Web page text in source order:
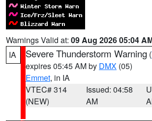
Warnings Valid at: 09 Aug 2026 05:04
IA
Severe Thunderstorm Warning (
expires 05:45 AM by DMX (05)
Emmet, in IA
VTEC# 314
(NEW)
Issued: 04:58
AM